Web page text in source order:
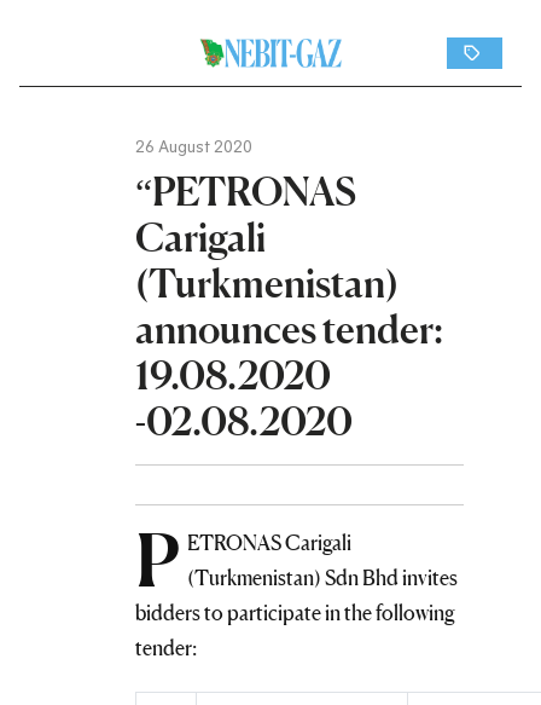
26 August 2020
“PETRONAS
Carigali
(Turkmenistan)
announces tender:
19.08.2020
-02.08.2020
P ETRONAS Carigali
(Turkmenistan) Sdn Bhd invites
bidders to participate in the following
tender: